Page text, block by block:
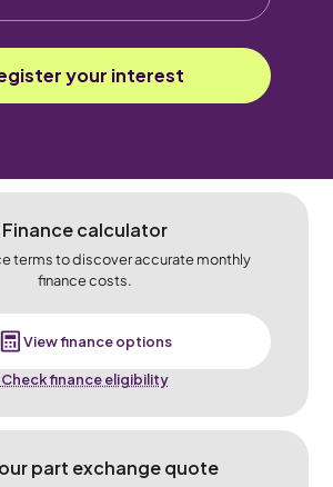
your interest
Finance calculator
terms to discover accurate monthly
finance costs.
View finance options
Check finance eligibility
part exchange quote